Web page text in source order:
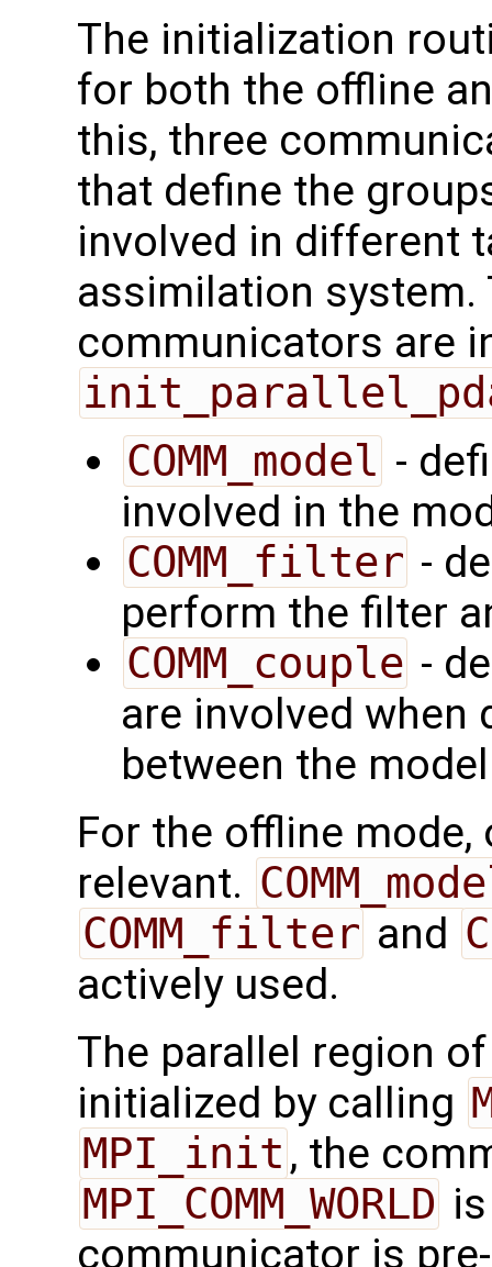
The initialization
for both the offline
this, three
that define the
involved in different
assimilation system.
communicators are
COMM_model -
involved in the
COMM_filter -
perform the filter
COMM_couple -
are involved when
between the
For the offline
relevant.
COMM_filter and
actively used.
The parallel region
initialized by calling
MPI_init , the
MPI_COMM_WORLD
communicator is